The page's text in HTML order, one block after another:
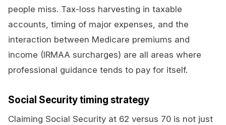
people miss. Tax-loss harvesting in taxable
accounts, timing of major expenses, and the
interaction between Medicare premiums and
income (IRMAA surcharges) are all areas where
professional guidance tends to pay for itself.
Social Security timing strategy
Claiming Social Security at 62 versus 70 is not just